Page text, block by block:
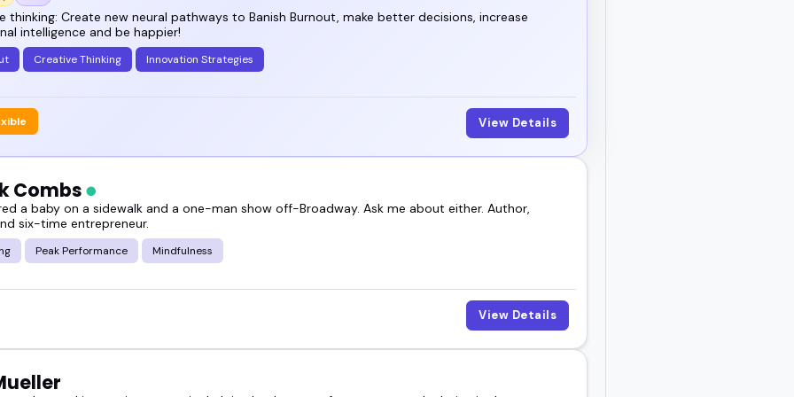
leave buzzing with ideas and ready to try something new.
right?
creativity and innovation speakers you can book for your next event or
ideas people actually remember.
thinking: Create new neural pathways to Banish Burnout, make better decisions, increase
intelligence and be happier!
Creative Thinking Innovation Strategies
View Details
Combs
a baby on a sidewalk and a one-man show off-Broadway. Ask me about either. Author,
six-time entrepreneur.
Peak Performance Mindfulness
View Details